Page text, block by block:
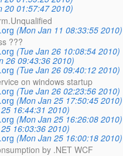
20 01:57:47 2010)
(Mon Jan 11 08:33:55 2010)
???
(Tue Jan 26 10:08:54 2010)
26 09:43:36 2010)
(Tue Jan 26 09:40:12 2010)
on windows startup
(Tue Jan 26 02:23:56 2010)
(Mon Jan 25 17:50:45 2010)
16:44:31 2010)
(Mon Jan 25 16:26:08 2010)
16:03:36 2010)
(Mon Jan 25 16:00:18 2010)
by .NET WCF